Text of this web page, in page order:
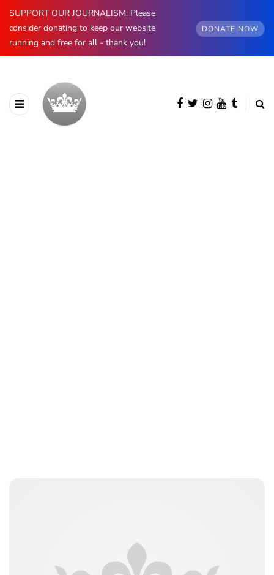
SUPPORT OUR JOURNALISM: Please
consider donating to keep our website
running and free for all - thank you!
DONATE NOW